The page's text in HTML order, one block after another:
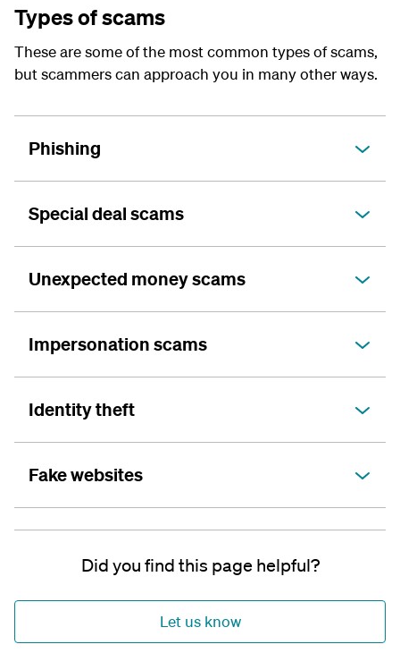
Types of scams
These are some of the most common types of scams,
but scammers can approach you in many other ways.
Phishing
Special deal scams
Unexpected money scams
Impersonation scams
Identity theft
Fake websites
Did you find this page helpful?
Let us know